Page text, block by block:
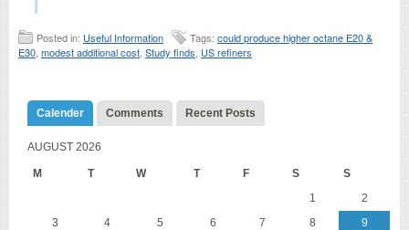
Posted in: Useful Information Tags: could produce higher octane E20 &
E30 modest additional cost Study finds US refiners
Calender Comments Recent Posts
AUGUST 2026
M T W T F S S
1
2
3
4 5 6 7 8
9